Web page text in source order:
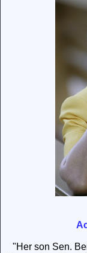
"Her son Sen.